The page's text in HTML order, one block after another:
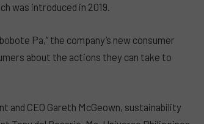
was introduced in 2019.
Pa,” the company’s new consumer
about the actions they can take to
and CEO Gareth McGeown, sustainability